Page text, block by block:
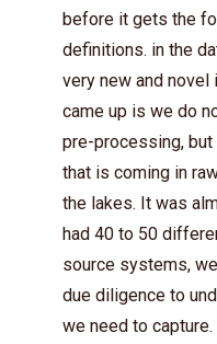
before it gets the
definitions. in the
very new and novel
came up is we do
pre-processing,
that is coming in
the lakes. It was
had 40 to 50
source systems,
due diligence to
we need to